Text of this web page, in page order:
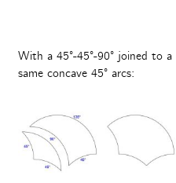
With a 45°-45°-90° joined to
same concave 45° arcs: